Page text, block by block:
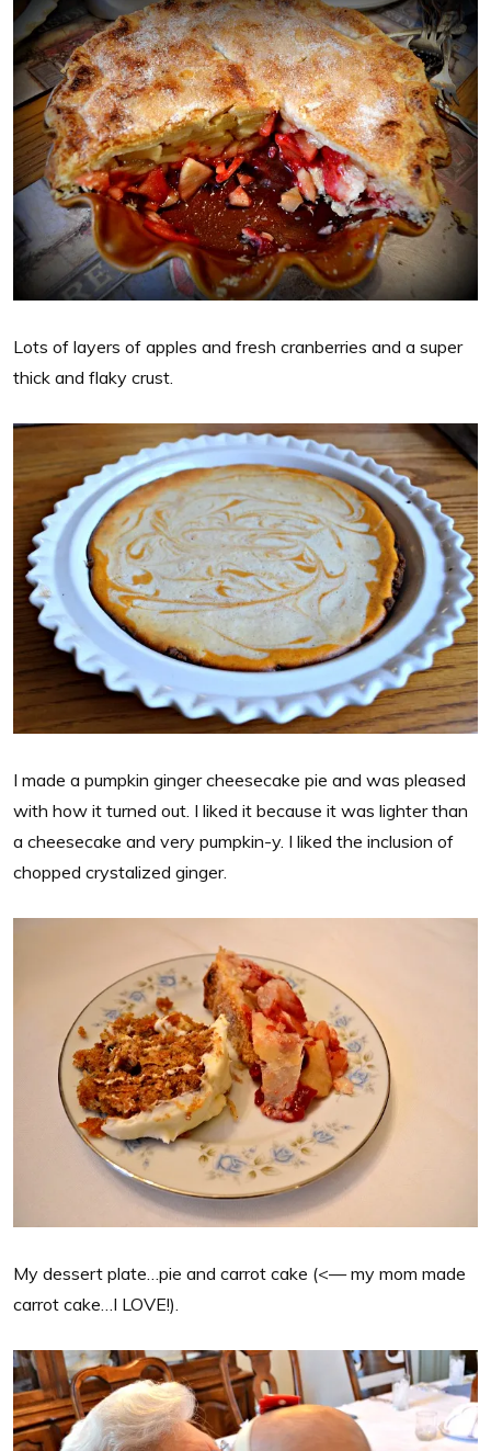
Lots of layers of apples and fresh cranberries and a super
thick and flaky crust.
I made a pumpkin ginger cheesecake pie and was pleased
with how it turned out. I liked it because it was lighter than
a cheesecake and very pumpkin-y. I liked the inclusion of
chopped crystalized ginger.
My dessert plate…pie and carrot cake (<— my mom made
carrot cake…I LOVE!).